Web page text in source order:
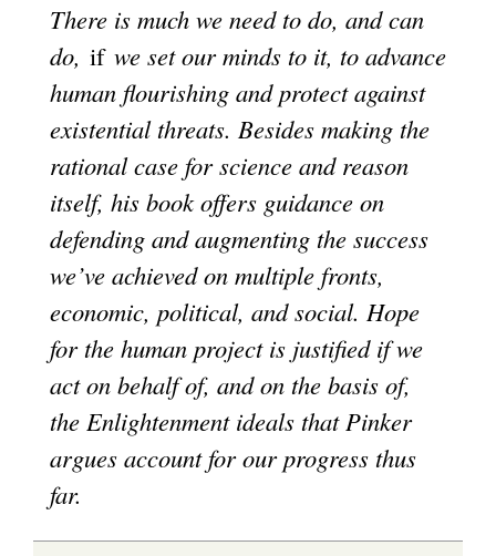
There is much we need to do, and can
do, ifwe set our minds to it, to advance
human flourishing and protect against
existential threats. Besides making the
rational case for science and reason
itself, his book offers guidance on
defending and augmenting the success
we’ve achieved on multiple fronts,
economic, political, and social. Hope
for the human project is justified if we
act on behalf of, and on the basis of,
the Enlightenment ideals that Pinker
argues account for our progress thus
far.